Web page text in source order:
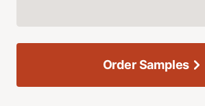
Order Samples